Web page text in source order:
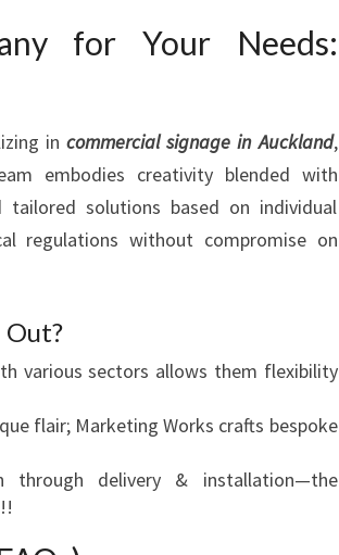
for Your Needs:
in commercial signage in Auckland,
embodies creativity blended with
solutions based on individual
regulations without compromise on
various sectors allows them flexibility
flair; Marketing Works crafts bespoke
through delivery & installation—the